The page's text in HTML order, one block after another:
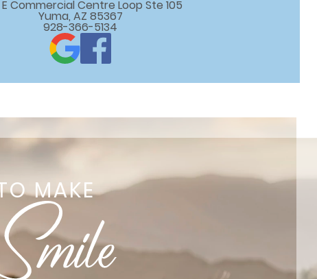
E Commercial Centre Loop Ste 105
Yuma, AZ 85367
928-366-5134
MAKE